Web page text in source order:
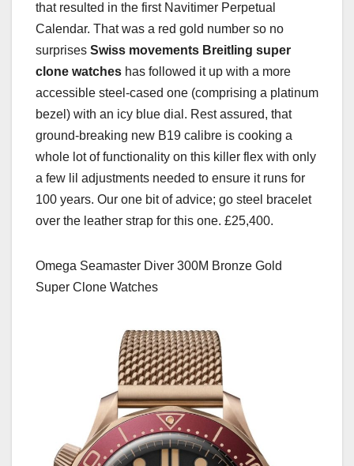
that resulted in the first Navitimer Perpetual
Calendar. That was a red gold number so no
surprises Swiss movements Breitling super
clone watches has followed it up with a more
accessible steel-cased one (comprising a platinum
bezel) with an icy blue dial. Rest assured, that
ground-breaking new B19 calibre is cooking a
whole lot of functionality on this killer flex with only
a few lil adjustments needed to ensure it runs for
100 years. Our one bit of advice; go steel bracelet
over the leather strap for this one. £25,400.
Omega Seamaster Diver 300M Bronze Gold
Super Clone Watches